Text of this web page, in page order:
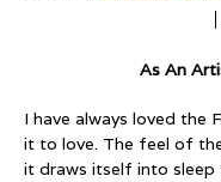
As An
I have always loved the
it to love. The feel of
it draws itself into